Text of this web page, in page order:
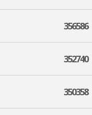
356586
352740
350358